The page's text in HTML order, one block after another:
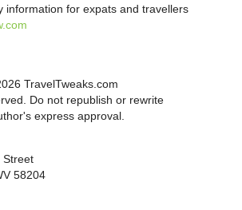
information for expats and travellers
TravelTweaks.com
Do not republish or rewrite
express approval.
Street
58204